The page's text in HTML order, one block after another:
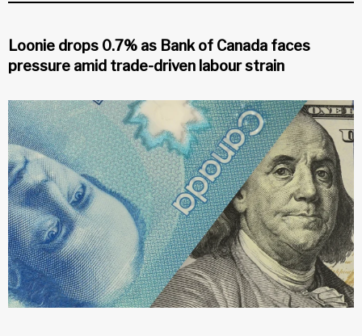
Loonie drops 0.7% as Bank of Canada faces
pressure amid trade-driven labour strain